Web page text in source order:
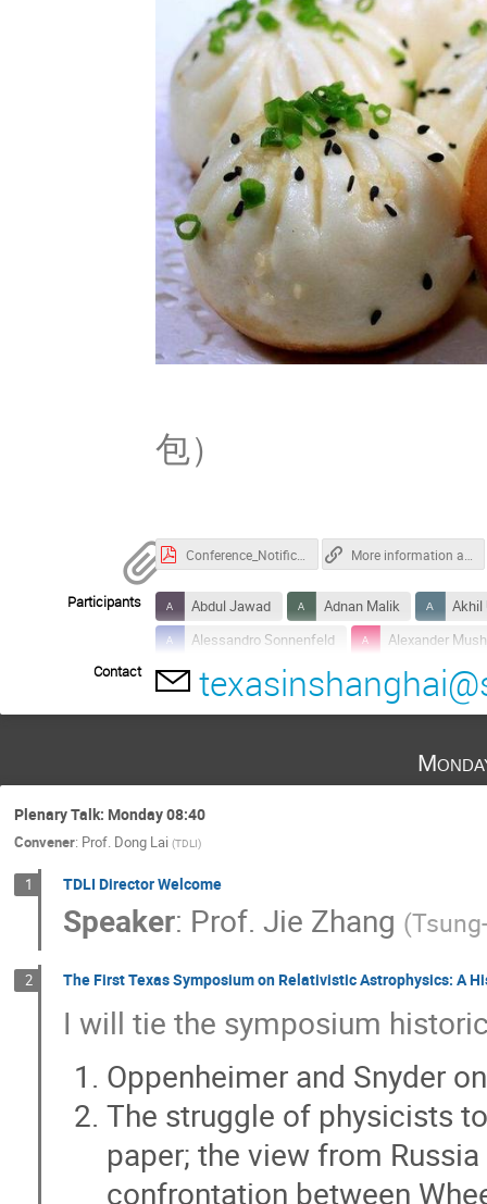
包）
Conference_Notification_for_SJTUer.pdf.pdf
Participants Abdul Jawad Adnan Malik
Akhil
Alessandro Sonnenfeld
Alexander
Anatoly Spitkovsky
Andrei Beloborodov
Bart Ripperda
Charles Gammie
Chengjiang Yin
Cosimo Bambi
Elena Maria Rossi
Felix Aharonian
Giancarlo Cusumano
Guan-Wen Yuan
Guandi Zhao
Hancheng Li
Hong-Yu Chen
Hongbin Tan
Hongzhe Zhou
Houjun Mo
Hu
Hui Tong
hui Wang
Hui-Chun
Iwan Morton-Blake
Jan Benáček
Contact
Plenary Talk: Monday 08:40
Convener: Prof. Dong Lai (TDLI)
1 TDLI Director Welcome
Speaker: Prof. Jie Zhang (
2 The First Texas Symposium on Relativistic Astrophysics: A
I will tie the symposium
Oppenheimer and Snyder
The struggle of physicists
paper; the view from
confrontation between